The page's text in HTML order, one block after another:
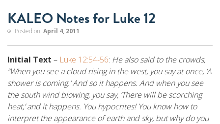
KALEO Notes for Luke 12
Posted on: April 4, 2011
Initial Text – Luke 12:54-56: He also said to the crowds,
“When you see a cloud rising in the west, you say at once, ‘A
shower is coming.’ And so it happens. And when you see
the south wind blowing, you say, ‘There will be scorching
heat,’ and it happens. You hypocrites! You know how to
interpret the appearance of earth and sky, but why do you